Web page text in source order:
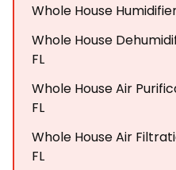
Whole House
Whole House
FL
Whole House Air
FL
Whole House Air
FL